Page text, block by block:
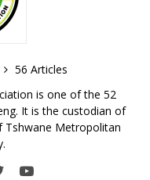
56 Articles
is one of the 52
It is the custodian of
Metropolitan